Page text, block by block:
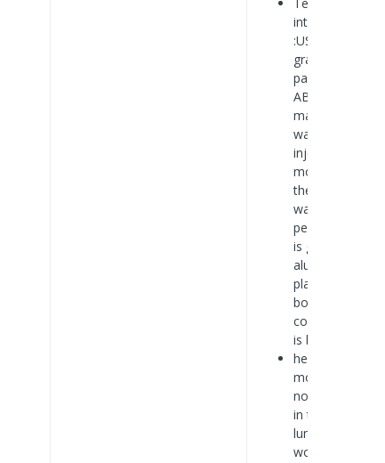
introduced
:USES high-
grade
packaged
ABS/PVC
material, and
want to
injection
molding, so
the
waterproof
performance
is good, with
aluminum
plate, at the
bottom of the
cooling effect
is better.
he LED
module is
normally used
in the case of
luminous
word is more,